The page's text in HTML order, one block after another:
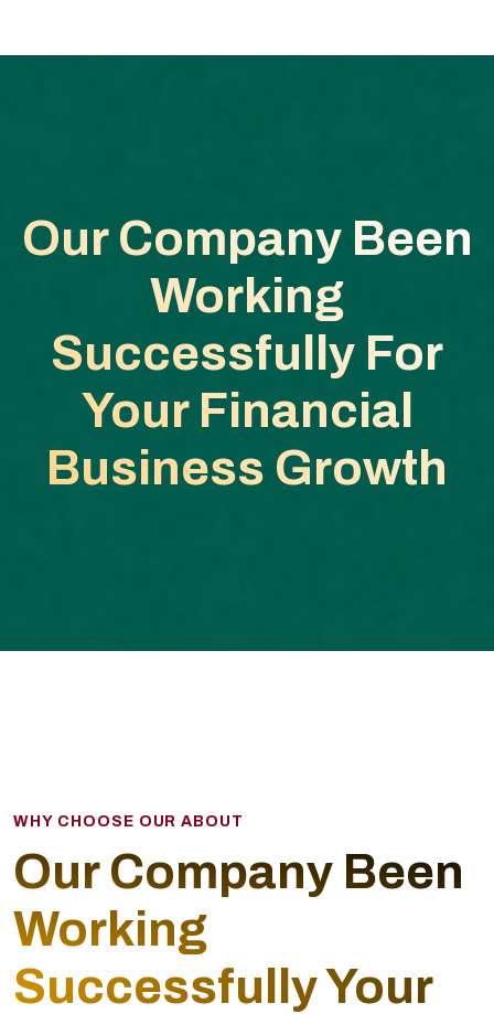
Our Company Been
Working
Successfully For
Your Financial
Business Growth
WHY CHOOSE OUR ABOUT
Our Company Been
Working
Successfully Your